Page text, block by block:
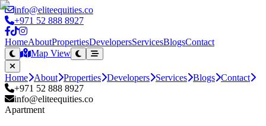
info@eliteequities.co
+971 52 888 8927
HomeAboutPropertiesDevelopersServicesBlogsContact
Map View
Home About Properties Developers Services Blogs Contact
+971 52 888 8927
info@eliteequities.co
Apartment